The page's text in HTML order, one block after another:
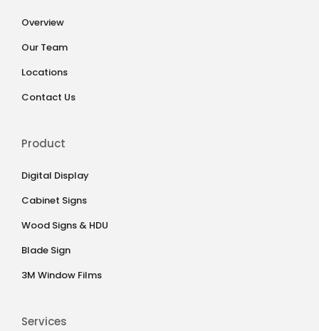
Overview
Our Team
Locations
Contact Us
Product
Digital Display
Cabinet Signs
Wood Signs & HDU
Blade Sign
3M Window Films
Services